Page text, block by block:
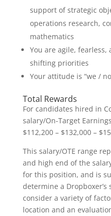
support of strategic
operations research,
mathematics
You are agile,
shifting priorities
Your attitude is “we /
Total Rewards
For candidates hired in
salary/On-Target
$112,200 – $132,000 –
This salary/OTE range
and high end of the
for this position, and is
determine a
consider a variety of
location and an